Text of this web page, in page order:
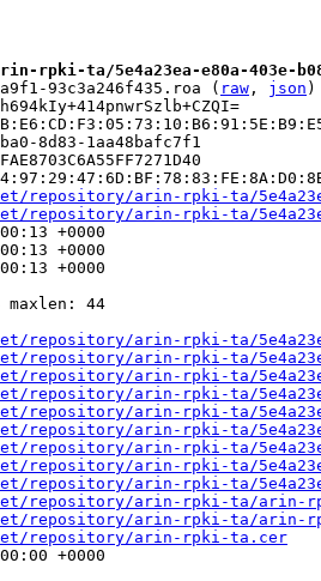
5e4a23ea-e80a-403e-b08c-
93c3a246f435.roa ( raw , json )
8d83-1aa48bafc7f1
repository/arin-rpki-ta/5e4a23ea-
arin-rpki-ta/5e4a23ea-
+0000
+0000
+0000
44
repository/arin-rpki-ta/5e4a23ea-
arin-rpki-ta/5e4a23ea-
repository/arin-rpki-ta/5e4a23ea-
arin-rpki-ta/5e4a23ea-
arin-rpki-ta/5e4a23ea-
repository/arin-rpki-ta/5e4a23ea-
repository/arin-rpki-ta/5e4a23ea-
repository/arin-rpki-ta/5e4a23ea-
repository/arin-rpki-ta/
repository/arin-rpki-ta/arin-
repository/arin-rpki-ta/arin-
repository/arin-rpki-ta.cer
+0000